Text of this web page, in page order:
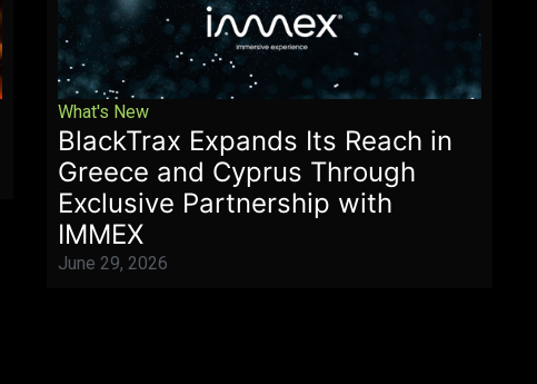
What's New
BlackTrax Expands Its Reach in
Greece and Cyprus Through
Exclusive Partnership with
IMMEX
June 29, 2026